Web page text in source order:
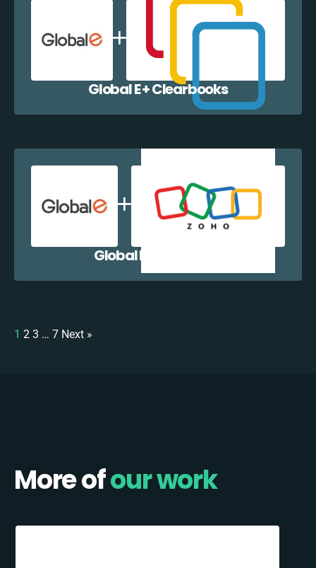
Global E + Clearbooks
Global E + Zoho CRM
1 2 3 … 7 Next »
More ofour work